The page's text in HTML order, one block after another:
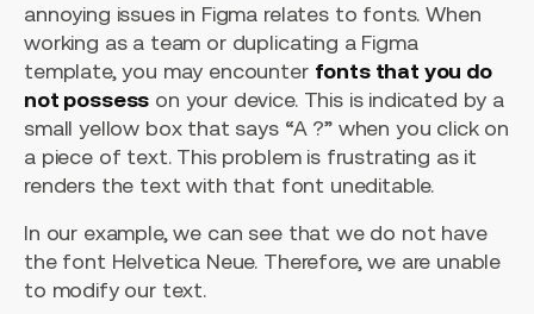
annoying issues in Figma relates to fonts. When
working as a team or duplicating a Figma
template, you may encounter fonts that you do
not possess on your device. This is indicated by a
small yellow box that says “A ?” when you click on
a piece of text. This problem is frustrating as it
renders the text with that font uneditable.
In our example, we can see that we do not have
the font Helvetica Neue. Therefore, we are unable
to modify our text.